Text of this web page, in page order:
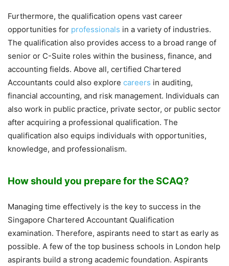
Furthermore, the qualification opens vast career
opportunities for professionals in a variety of industries.
The qualification also provides access to a broad range of
senior or C-Suite roles within the business, finance, and
accounting fields. Above all, certified Chartered
Accountants could also explore careers in auditing,
financial accounting, and risk management. Individuals can
also work in public practice, private sector, or public sector
after acquiring a professional qualification. The
qualification also equips individuals with opportunities,
knowledge, and professionalism.
How should you prepare for the SCAQ?
Managing time effectively is the key to success in the
Singapore Chartered Accountant Qualification
examination. Therefore, aspirants need to start as early as
possible. A few of the top business schools in London help
aspirants build a strong academic foundation. Aspirants